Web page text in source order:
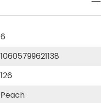
6
10605799621138
126
Peach